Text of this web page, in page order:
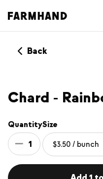
Back
Chard -
Quantity
1
Size